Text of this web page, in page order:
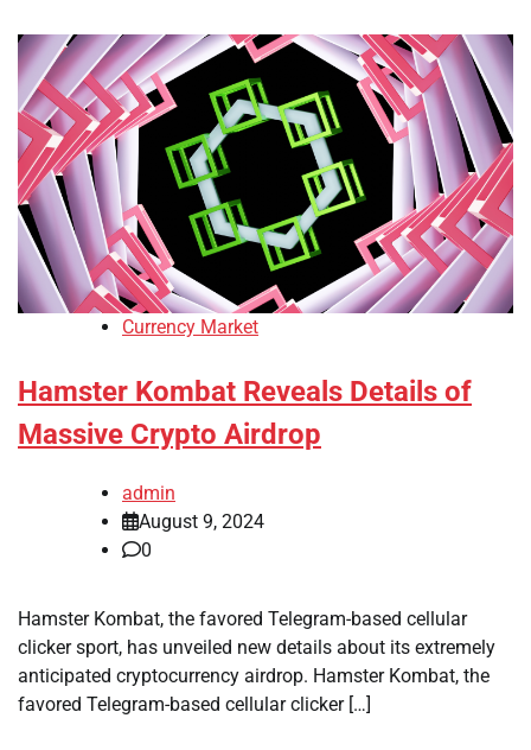
Currency Market
Hamster Kombat Reveals Details of
Massive Crypto Airdrop
admin
August 9, 2024
0
Hamster Kombat, the favored Telegram-based cellular
clicker sport, has unveiled new details about its extremely
anticipated cryptocurrency airdrop. Hamster Kombat, the
favored Telegram-based cellular clicker […]